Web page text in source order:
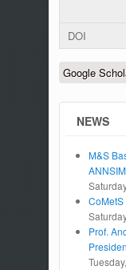
DOI
Google
NEWS
M&S
CoMetS
Prof.